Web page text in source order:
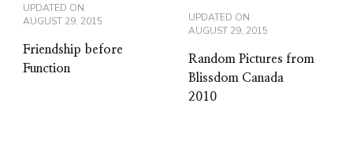
UPDATED ON
AUGUST 29, 2015
Friendship before
Function
UPDATED ON
AUGUST 29, 2015
Random Pictures from
Blissdom Canada
2010